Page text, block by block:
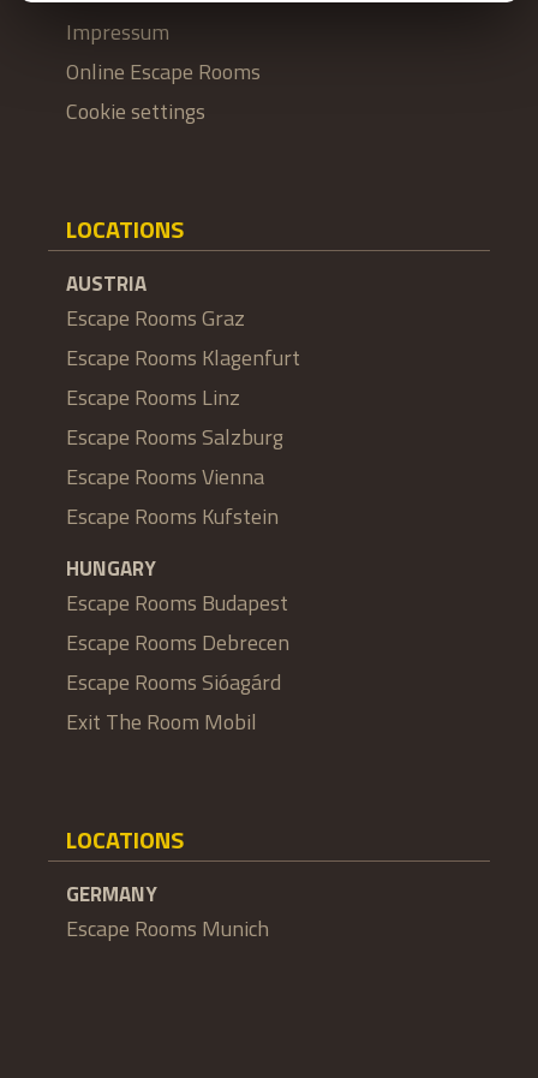
Impressum
Online Escape Rooms
Cookie settings
LOCATIONS
AUSTRIA
Escape Rooms Graz
Escape Rooms Klagenfurt
Escape Rooms Linz
Escape Rooms Salzburg
Escape Rooms Vienna
Escape Rooms Kufstein
HUNGARY
Escape Rooms Budapest
Escape Rooms Debrecen
Escape Rooms Sióagárd
Exit The Room Mobil
LOCATIONS
GERMANY
Escape Rooms Munich